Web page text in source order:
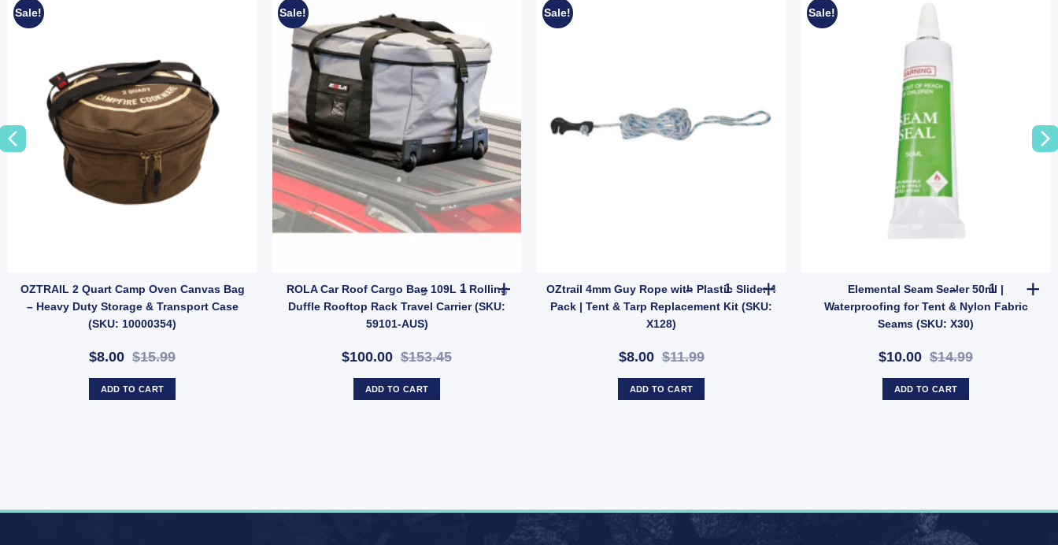
Sale!
OZTRAIL 2 Quart Camp Oven Canvas Bag
– Heavy Duty Storage & Transport Case
(SKU: 10000354)
$8.00 $15.99
ADD TO CART
Sale!
ROLA Car Roof Cargo Bag 109L – Rolling
Duffle Rooftop Rack Travel Carrier (SKU:
59101-AUS)
$100.00 $153.45
ROLA Car Roof Cargo Bag 109L – Rolling Duffle Rooftop Rack Travel Carrier (SKU: 59101-AUS) quantity
ADD TO CART
Sale!
OZtrail 4mm Guy Rope with Plastic Slider 4
Pack | Tent & Tarp Replacement Kit (SKU:
X128)
$8.00$11.99
OZtrail 4mm Guy Rope with Plastic Slider 4 Pack | Tent & Tarp
ADD TO CART
Sale!
Elemental Seam Sealer 50ml |
Waterproofing for Tent & Nylon Fabric
Seams (SKU: X30)
$10.00 $14.99
Elemental
ADD TO CART